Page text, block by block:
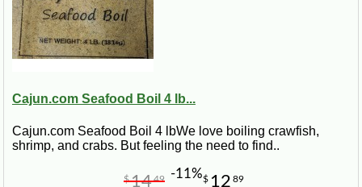
Crawfish Online
What you can order:
Shipping:Live crawfish are packed for freshness
available.
Crawfish boils, backyard parties, family
Cajun.com Seafood Boil 4 lb...
Cajun.com Seafood Boil 4 lbWe love boiling crawfish,
shrimp, and crabs. But feeling the need to find..
$ 12 89
$1449 -11%